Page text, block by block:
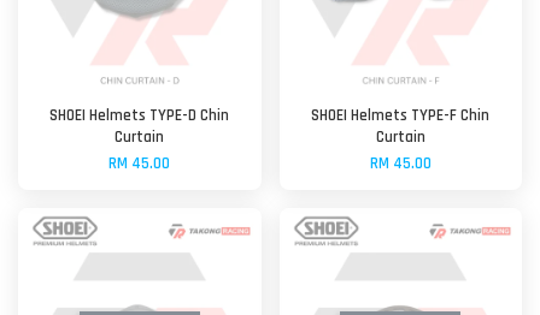
SHOEI Helmets TYPE-D Chin
Curtain
RM 45.00
SHOEI Helmets TYPE-F Chin
Curtain
RM 45.00